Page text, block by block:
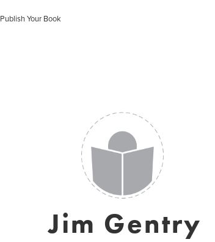
Publish Your Book
Jim Gentry